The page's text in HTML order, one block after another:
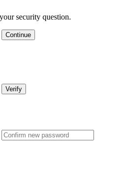
security question.
Continue
Verify